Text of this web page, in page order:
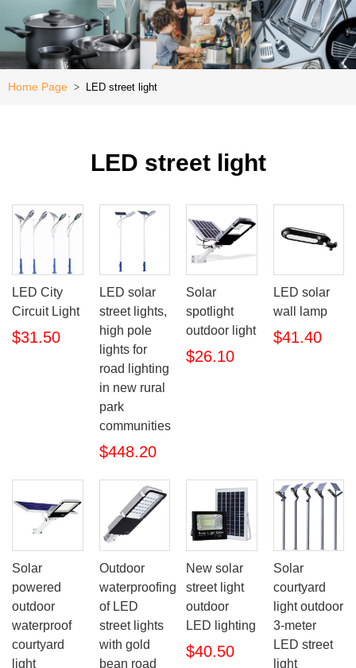
Kitchen
Special
Offer
Home Page > LED street light
LED street light
LED City
Circuit Light
$31.50
LED solar
street lights,
high pole
lights for
road lighting
in new rural
park
communities
$448.20
Solar
spotlight
outdoor light
$26.10
LED solar
wall lamp
$41.40
Solar
powered
outdoor
waterproof
courtyard
light
Outdoor
waterproofing
of LED
street lights
with gold
bean road
New solar
street light
outdoor
LED lighting
$40.50
Solar
courtyard
light outdoor
3-meter
LED street
light